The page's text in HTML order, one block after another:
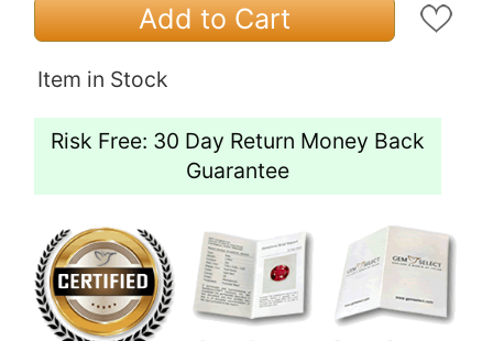
Add to Cart
Item in Stock
Risk Free: 30 Day Return Money Back
Guarantee